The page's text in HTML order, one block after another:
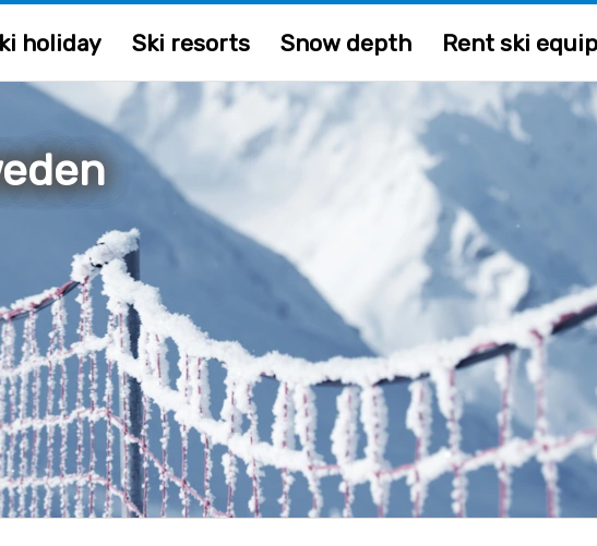
holiday Ski resorts Snow depth Rent ski